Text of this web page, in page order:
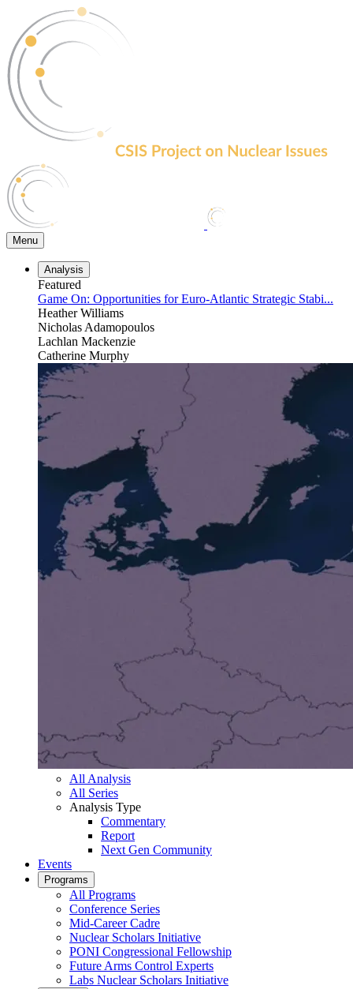
the
content
Menu
Analysis
Featured
Game On: Opportunities for Euro-Atlantic Strategic Stabi...
Heather Williams
Nicholas Adamopoulos
Lachlan Mackenzie
Catherine Murphy
All Analysis
All Series
Analysis Type
Commentary
Report
Next Gen Community
Events
Programs
All Programs
Conference Series
Mid-Career Cadre
Nuclear Scholars Initiative
PONI Congressional Fellowship
Future Arms Control Experts
Labs Nuclear Scholars Initiative